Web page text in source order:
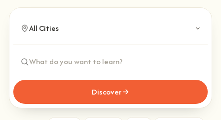
Discover